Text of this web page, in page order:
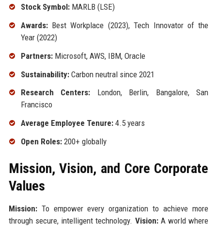
Stock Symbol:MARLB (LSE)
Awards:Best Workplace (2023), Tech Innovator of the
Year (2022)
Partners:Microsoft, AWS, IBM, Oracle
Sustainability:Carbon neutral since 2021
Research Centers: London, Berlin, Bangalore, San
Francisco
Average Employee Tenure:4.5 years
Open Roles:200+ globally
Mission, Vision, and Core Corporate
Values
Mission:To empower every organization to achieve more
through secure, intelligent technology. Vision:A world where